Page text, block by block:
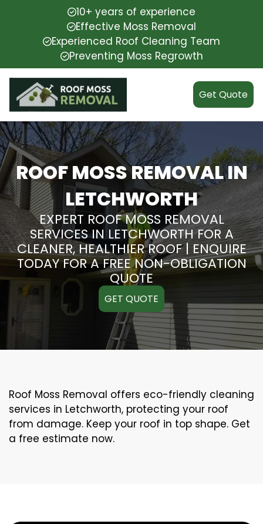
10+ years of experience
Effective Moss Removal
Experienced Roof Cleaning Team
Preventing Moss Regrowth
Get Quote
ROOF MOSS REMOVAL IN
LETCHWORTH
EXPERT ROOF MOSS REMOVAL
SERVICES IN LETCHWORTH FOR A
CLEANER, HEALTHIER ROOF | ENQUIRE
TODAY FOR A FREE NON-OBLIGATION
QUOTE
GET QUOTE
Roof Moss Removal offers eco-friendly cleaning
services in Letchworth, protecting your roof
from damage. Keep your roof in top shape. Get
a free estimate now.